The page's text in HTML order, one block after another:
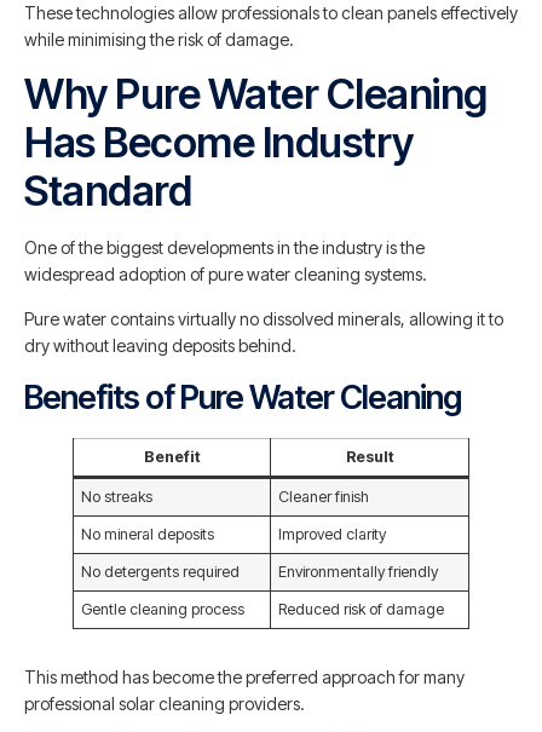
These technologies allow professionals to clean panels effectively
while minimising the risk of damage.
Why Pure Water Cleaning
Has Become Industry
Standard
One of the biggest developments in the industry is the
widespread adoption of pure water cleaning systems.
Pure water contains virtually no dissolved minerals, allowing it to
dry without leaving deposits behind.
Benefits of Pure Water Cleaning
Benefit Result
No streaks Cleaner finish
No mineral deposits Improved clarity
No detergents required Environmentally friendly
Gentle cleaning process Reduced risk of damage
This method has become the preferred approach for many
professional solar cleaning providers.